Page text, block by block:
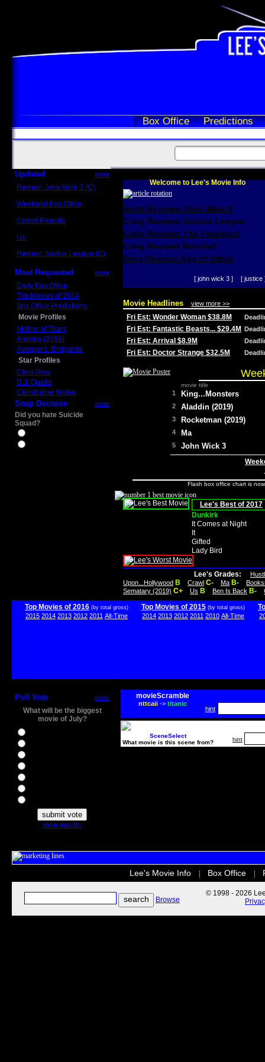
Box Office Predictions
Updated more
Review: John Wick 3 (C)
Weekend Box Office
Crowd Reports
Us
Review: Justice League (C)
Most Requested more
Daily Box Office
Top Movies of 2014
Box Office Predictions
Movie Profiles
Mother of Tears
Aladdin (2019)
Avengers: Endgame
Star Profiles
Chris Pine
D.J. Qualls
Christopher Nolan
Snap Decision more
Did you hate Suicide
Squad?
Welcome to Lee's Movie Info
Scott Reviews John Wick 3
Craig Reviews Justice League
Craig Reviews The Foreigner
Craig Reviews Marshall
Greg Reviews Age of Ultron
[ john wick 3 ] [ justice
Movie Headlines view more >>
Fri Est: Wonder Woman $38.8M
Fri Est: Fantastic Beasts... $29.4M
Fri Est: Arrival $8.9M
Fri Est: Doctor Strange $32.5M
movie title
1 King...Monsters
2 Aladdin (2019)
3 Rocketman (2019)
4 Ma
5 John Wick 3
Flash box office chart is
Lee's Best of 2017
Dunkirk
It Comes at Night
It
Gifted
Lady Bird
Lee's Grades:
Upon...Hollywood B Crawl C- Ma B-
Sematary (2019) C+ Us B Ben Is Back B-
Top Movies of 2016 (by total gross)
2015 2014 2013 2012 2011 All-Time
Top Movies of 2015 (by total gross)
2014 2013 2012 2011 2010 All-Time
Poll Vote more
What will be the biggest
movie of July?
view results
movieScramble
nttcaii-> titanic
hint
SceneSelect
What movie is this scene from?
hint
Lee's Movie Info Box Office
Browse
© 1998 - 2026